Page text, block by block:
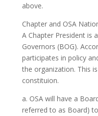
above.
Chapter and OSA
A Chapter President is
Governors (BOG).
participates in policy
the organization. This
constituion.
a. OSA will have a
referred to as Board)